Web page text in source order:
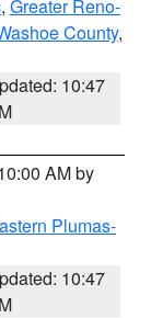
, Greater Reno-
County,
10:47
AM by
Plumas-
10:47